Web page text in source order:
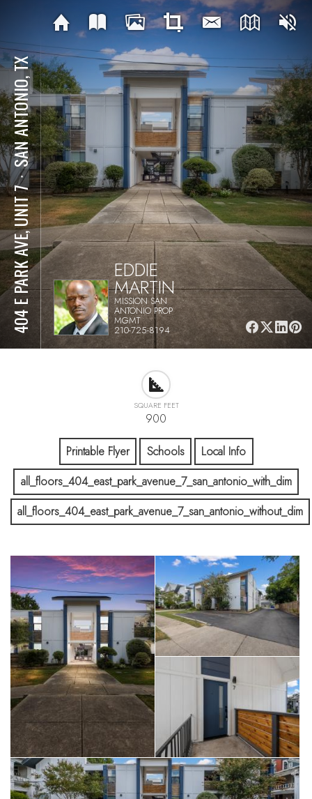
404 E PARK AVE, UNIT 7
⋅
SAN ANTONIO, TX
EDDIE
MARTIN
MISSION SAN
ANTONIO PROP
MGMT
210-725-8194
SQUARE FEET
900
Printable Flyer Schools
Local Info
all_floors_404_east_park_avenue_7_san_antonio_with_dim
all_floors_404_east_park_avenue_7_san_antonio_without_dim